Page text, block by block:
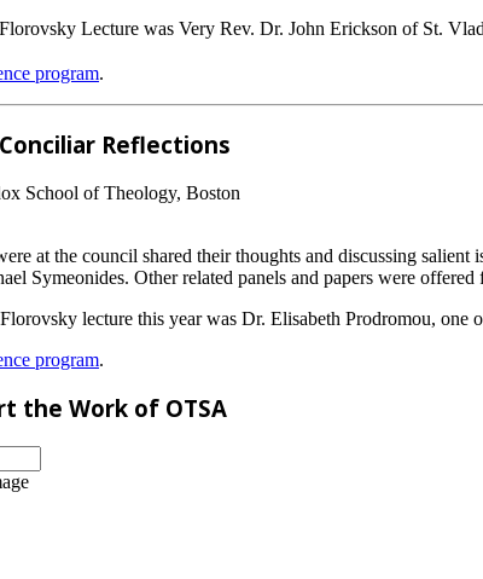
Lecture was Very Rev. Dr. John Erickson of St.
program.
Reflections
School of Theology, Boston
at the council shared their thoughts and discussing
Symeonides. Other related panels and papers were
lecture this year was Dr. Elisabeth Prodromou, one
program.
the Work of OTSA